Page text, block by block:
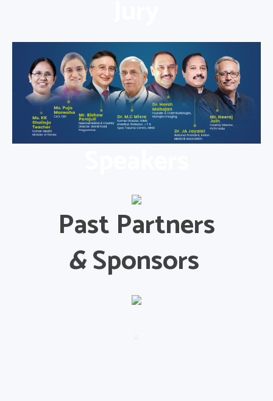
Past Partners
&Sponsors